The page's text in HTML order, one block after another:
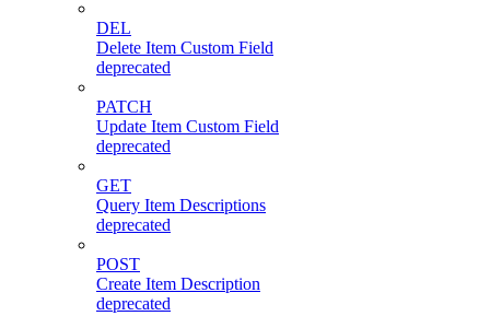
DEL
Delete Item Custom Field
deprecated
PATCH
Update Item Custom Field
deprecated
GET
Query Item Descriptions
deprecated
POST
Create Item Description
deprecated